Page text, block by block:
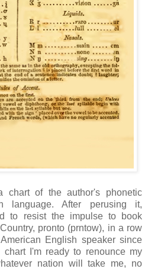
chart of the author's phonetic
language. After perusing it,
to resist the impulse to book
pronto (prntow), in a row
English speaker since
I'm ready to renounce my
nation will take me, no